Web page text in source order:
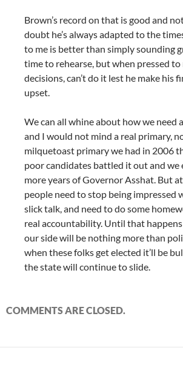
Brown’s record on that is good and
doubt he’s always adapted to the
to me is better than simply sounding
time to rehearse, but when pressed to
decisions, can’t do it lest he make his
upset.
We can all whine about how we need
and I would not mind a real primary,
milquetoast primary we had in 2006
poor candidates battled it out and we
more years of Governor Asshat. But
people need to stop being impressed
slick talk, and need to do some
real accountability. Until that
our side will be nothing more than
when these folks get elected it’ll be
the state will continue to slide.
COMMENTS ARE CLOSED.